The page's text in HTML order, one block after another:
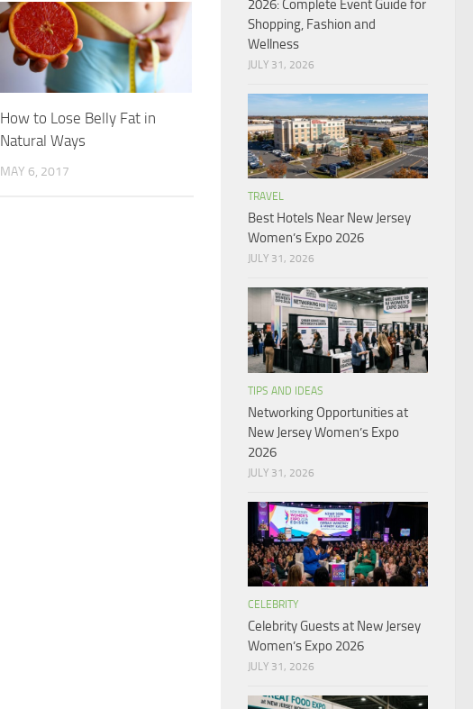
How to Lose Belly Fat in
Natural Ways
MAY 6, 2017
2026: Complete Event Guide for
Shopping, Fashion and
Wellness
JULY 31, 2026
TRAVEL
Best Hotels Near New Jersey
Women’s Expo 2026
JULY 31, 2026
TIPS AND IDEAS
Networking Opportunities at
New Jersey Women’s Expo
2026
JULY 31, 2026
CELEBRITY
Celebrity Guests at New Jersey
Women’s Expo 2026
JULY 31, 2026